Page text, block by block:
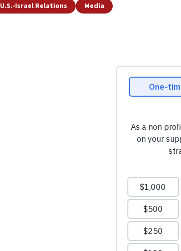
U.S.-Israel Relations Media